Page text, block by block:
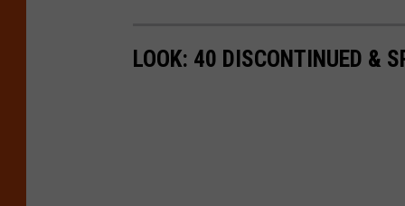
LOOK: 40 DISCONTINUED &